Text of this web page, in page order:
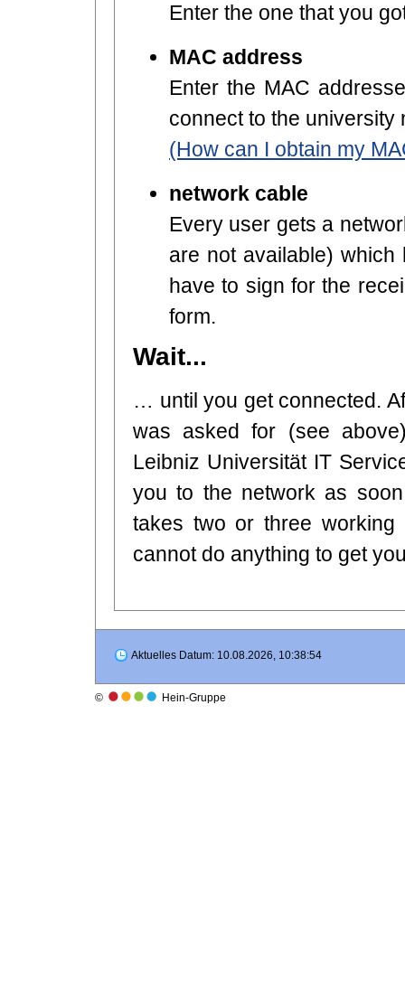
Enter the one that you
MAC address
Enter the MAC
connect to the university
(How can I obtain my
network cable
Every user gets a
are not available) which
have to sign for the
form.
Wait...
… until you get connected.
was asked for (see
Leibniz Universität IT
you to the network as
takes two or three
cannot do anything to get
Aktuelles Datum: 10.08.2026, 10:38:54
© Hein-Gruppe